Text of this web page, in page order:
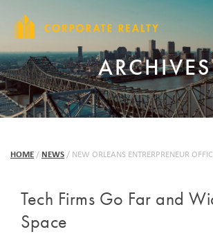
ARCHIVES
HOME / NEWS / NEW ORLEANS ENTRERPRENEUR
Tech Firms Go Far and
Space